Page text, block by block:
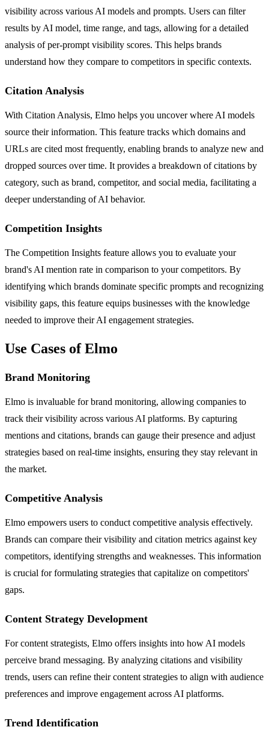
visibility across various AI models and prompts. Users can filter
results by AI model, time range, and tags, allowing for a detailed
analysis of per-prompt visibility scores. This helps brands
understand how they compare to competitors in specific contexts.
Citation Analysis
With Citation Analysis, Elmo helps you uncover where AI models
source their information. This feature tracks which domains and
URLs are cited most frequently, enabling brands to analyze new and
dropped sources over time. It provides a breakdown of citations by
category, such as brand, competitor, and social media, facilitating a
deeper understanding of AI behavior.
Competition Insights
The Competition Insights feature allows you to evaluate your
brand's AI mention rate in comparison to your competitors. By
identifying which brands dominate specific prompts and recognizing
visibility gaps, this feature equips businesses with the knowledge
needed to improve their AI engagement strategies.
Use Cases of Elmo
Brand Monitoring
Elmo is invaluable for brand monitoring, allowing companies to
track their visibility across various AI platforms. By capturing
mentions and citations, brands can gauge their presence and adjust
strategies based on real-time insights, ensuring they stay relevant in
the market.
Competitive Analysis
Elmo empowers users to conduct competitive analysis effectively.
Brands can compare their visibility and citation metrics against key
competitors, identifying strengths and weaknesses. This information
is crucial for formulating strategies that capitalize on competitors'
gaps.
Content Strategy Development
For content strategists, Elmo offers insights into how AI models
perceive brand messaging. By analyzing citations and visibility
trends, users can refine their content strategies to align with audience
preferences and improve engagement across AI platforms.
Trend Identification